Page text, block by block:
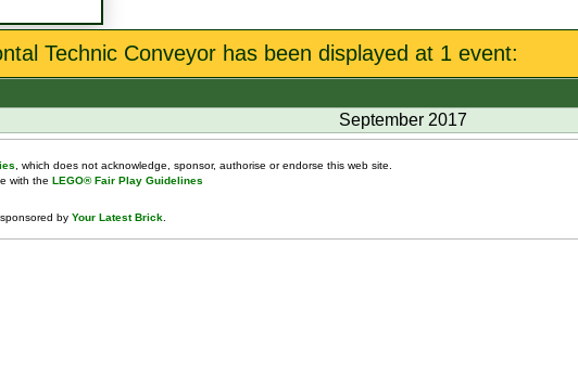
Technic Conveyor has been displayed at 1 event:
September 2017
, which does not acknowledge, sponsor, authorise or endorse this web site.
with the LEGO® Fair Play Guidelines
by Your Latest Brick